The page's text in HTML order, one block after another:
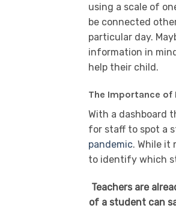
using a scale of
be connected
particular day.
information in
help their child.
The Importance
With a dashboard
for staff to spot a
pandemic. While it
to identify which
Teachers are
of a student can